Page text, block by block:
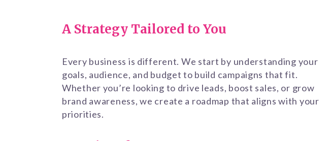
A Strategy Tailored to You
Every business is different. We start by understanding your
goals, audience, and budget to build campaigns that fit.
Whether you’re looking to drive leads, boost sales, or grow
brand awareness, we create a roadmap that aligns with your
priorities.